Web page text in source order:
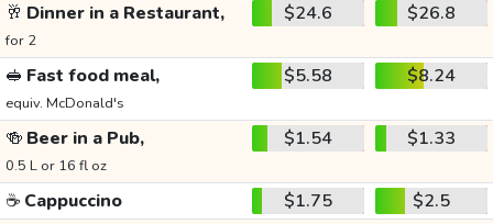
🥂 Dinner in a Restaurant,
for 2
$24.6 $26.8
🥪 Fast food meal,
equiv. McDonald's
$5.58 $8.24
🍻 Beer in a Pub,
0.5 L or 16 fl oz
$1.54 $1.33
☕ Cappuccino $1.75
$2.5